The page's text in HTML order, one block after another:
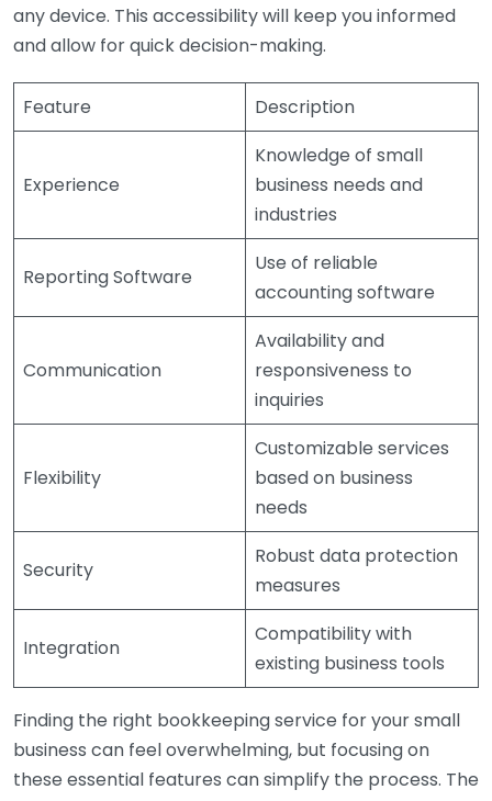
any device. This accessibility will keep you informed
and allow for quick decision-making.
Feature Description
Experience
Knowledge of small
business needs and
industries
Reporting Software
Use of reliable
accounting software
Communication
Availability and
responsiveness to
inquiries
Flexibility
Customizable services
based on business
needs
Security
Robust data protection
measures
Integration
Compatibility with
existing business tools
Finding the right bookkeeping service for your small
business can feel overwhelming, but focusing on
these essential features can simplify the process. The